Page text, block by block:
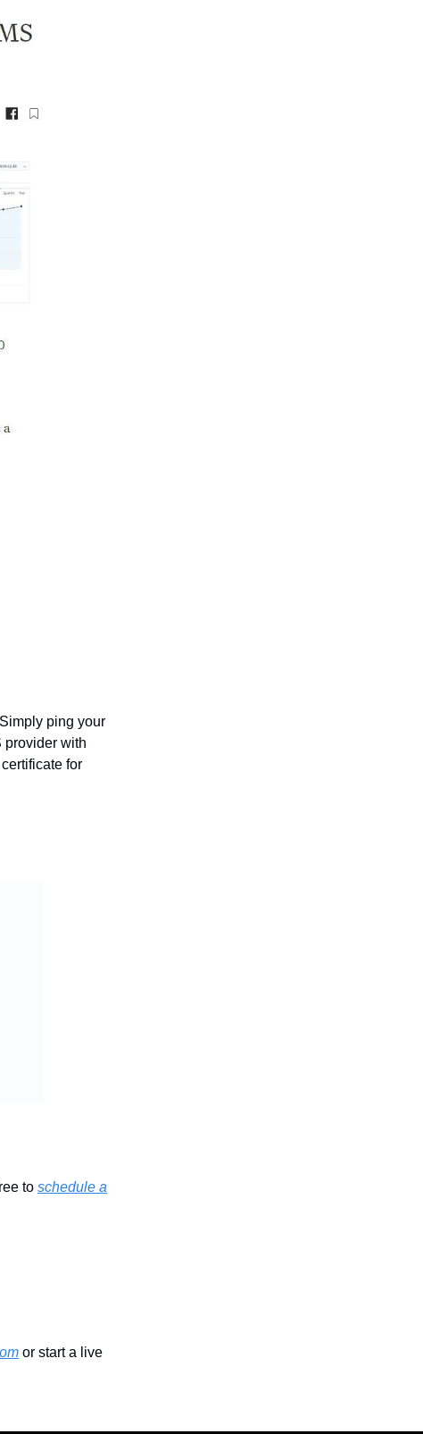
ping your
provider with
for
to schedule a
or start a live